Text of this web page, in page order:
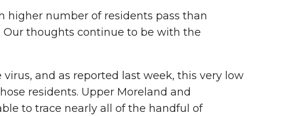
higher number of residents pass than
thoughts continue to be with the
and as reported last week, this very low
residents. Upper Moreland and
to trace nearly all of the handful of